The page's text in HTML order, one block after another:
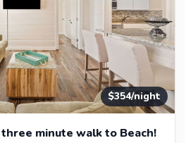
$354/night
minute walk to Beach!